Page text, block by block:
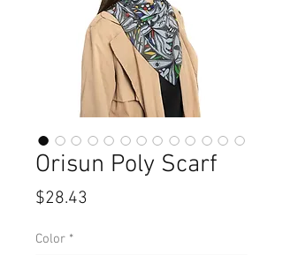
Orisun Poly Scarf
$28.43
Color *